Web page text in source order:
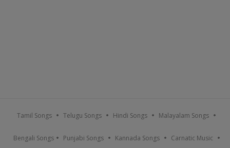
Tamil Songs Telugu Songs Hindi Songs Malayalam Songs
Bengali Songs Punjabi Songs Kannada Songs Carnatic Music